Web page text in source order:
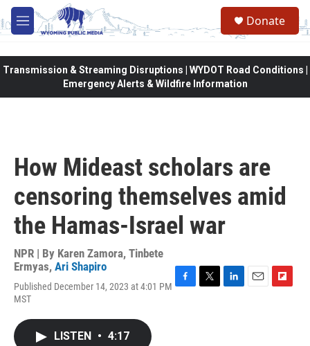
Skip to main content
M
e
Donate
Transmission & Streaming Disruptions | WYDOT Road Conditions |
Emergency Alerts & Wildfire Information
How Mideast scholars are
censoring themselves amid
the Hamas-Israel war
NPR | By Karen Zamora, Tinbete
Ermyas, Ari Shapiro
Published December 14, 2023 at 4:01 PM
MST
LISTEN • 4:17